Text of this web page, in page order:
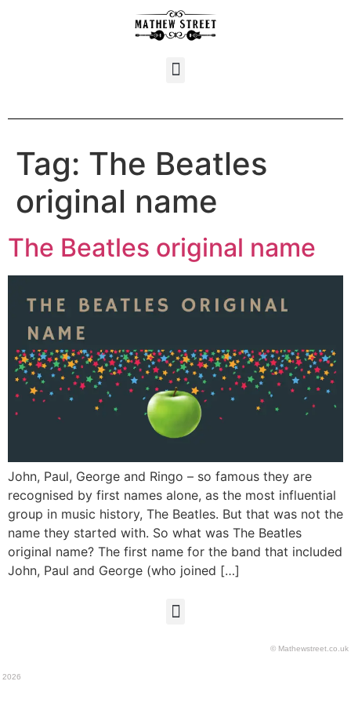
Tag: The Beatles
original name
The Beatles original name
John, Paul, George and Ringo – so famous they are
recognised by first names alone, as the most influential
group in music history, The Beatles. But that was not the
name they started with. So what was The Beatles
original name? The first name for the band that included
John, Paul and George (who joined […]
© Mathewstreet.co.uk
2026